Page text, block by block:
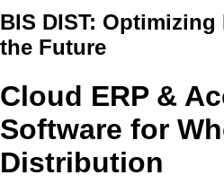
BIS DIST:
the Future
Cloud ERP &
Software for
Distribution